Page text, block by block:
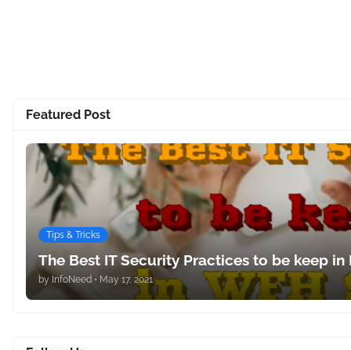
Featured Post
Tips & Tricks
The Best IT Security Practices to be keep
by InfoNeed • May 17, 2021